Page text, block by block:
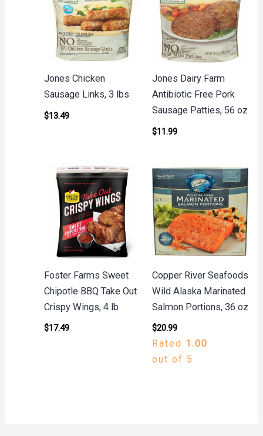
Jones Chicken
Sausage Links, 3 lbs
$13.49
Jones Dairy Farm
Antibiotic Free Pork
Sausage Patties, 56 oz
$11.99
Foster Farms Sweet
Chipotle BBQ Take Out
Crispy Wings, 4 lb
$17.49
Copper River Seafoods
Wild Alaska Marinated
Salmon Portions, 36 oz
$20.99
Rated 1.00
out of 5